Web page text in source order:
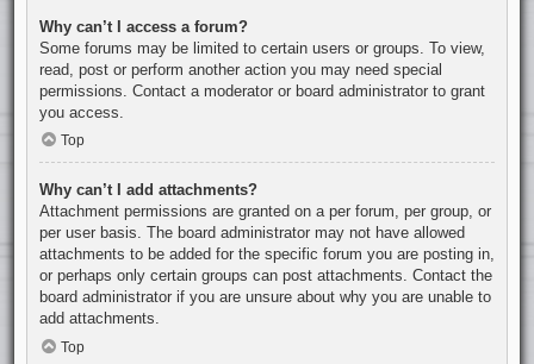
Why can’t I access a forum?
Some forums may be limited to certain users or groups. To view,
read, post or perform another action you may need special
permissions. Contact a moderator or board administrator to grant
you access.
Top
Why can’t I add attachments?
Attachment permissions are granted on a per forum, per group, or
per user basis. The board administrator may not have allowed
attachments to be added for the specific forum you are posting in,
or perhaps only certain groups can post attachments. Contact the
board administrator if you are unsure about why you are unable to
add attachments.
Top